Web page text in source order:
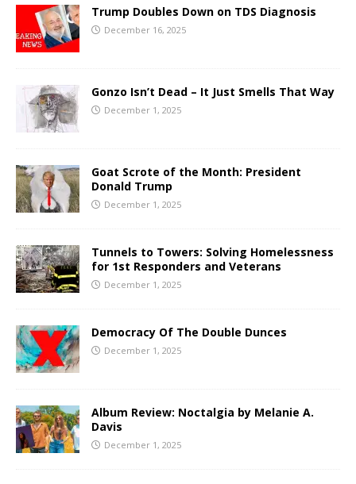
Trump Doubles Down on TDS Diagnosis
December 16, 2025
Gonzo Isn’t Dead – It Just Smells That Way
December 1, 2025
Goat Scrote of the Month: President
Donald Trump
December 1, 2025
Tunnels to Towers: Solving Homelessness
for 1st Responders and Veterans
December 1, 2025
Democracy Of The Double Dunces
December 1, 2025
Album Review: Noctalgia by Melanie A.
Davis
December 1, 2025